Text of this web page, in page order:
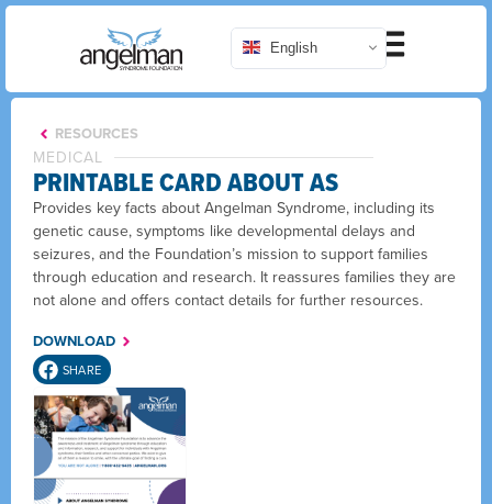
English
RESOURCES
MEDICAL
PRINTABLE CARD ABOUT AS
Provides key facts about Angelman Syndrome, including its
genetic cause, symptoms like developmental delays and
seizures, and the Foundation’s mission to support families
through education and research. It reassures families they are
not alone and offers contact details for further resources.
DOWNLOAD
SHARE